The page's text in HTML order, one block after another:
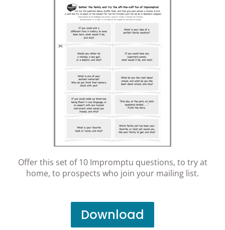
Offer this set of 10 Impromptu questions, to try at
home, to prospects who join your mailing list.
Download